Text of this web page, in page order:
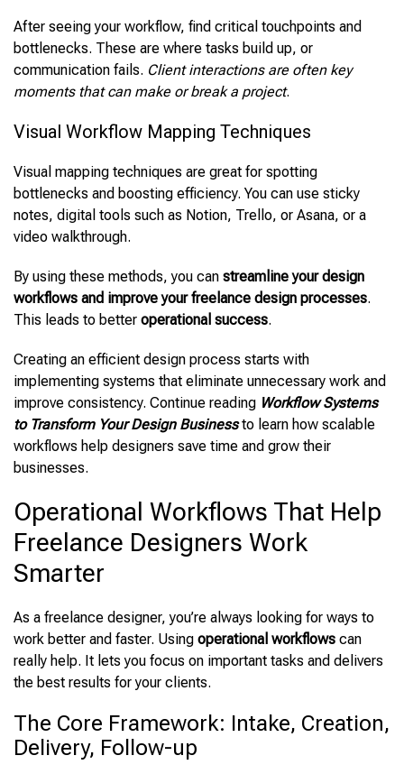
After seeing your workflow, find critical touchpoints and
bottlenecks. These are where tasks build up, or
communication fails. Client interactions are often key
moments that can make or break a project.
Visual Workflow Mapping Techniques
Visual mapping techniques are great for spotting
bottlenecks and boosting efficiency. You can use sticky
notes, digital tools such as Notion, Trello, or Asana, or a
video walkthrough.
By using these methods, you can streamline your design
workflows and improve your freelance design processes.
This leads to better operational success.
Creating an efficient design process starts with
implementing systems that eliminate unnecessary work and
improve consistency. Continue reading Workflow Systems
to Transform Your Design Businessto learn how scalable
workflows help designers save time and grow their
businesses.
Operational Workflows That Help
Freelance Designers Work
Smarter
As a freelance designer, you’re always looking for ways to
work better and faster. Using operational workflows can
really help. It lets you focus on important tasks and delivers
the best results for your clients.
The Core Framework: Intake, Creation,
Delivery, Follow-up